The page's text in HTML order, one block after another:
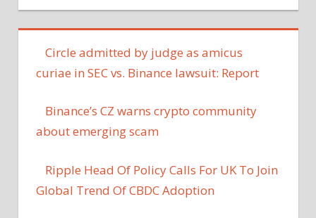
Circle admitted by judge as amicus
curiae in SEC vs. Binance lawsuit: Report
Binance’s CZ warns crypto community
about emerging scam
Ripple Head Of Policy Calls For UK To Join
Global Trend Of CBDC Adoption